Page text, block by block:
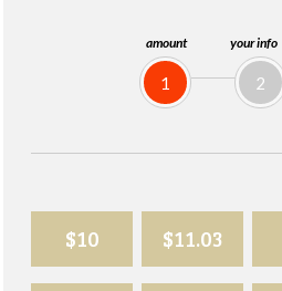
amount
1
your info
2
$10 $11.03